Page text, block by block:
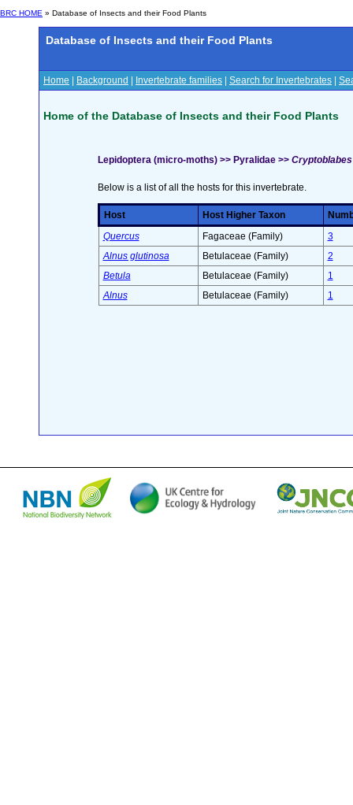
BRC HOME » Database of Insects and their Food Plants
Database of Insects and their Food Plants
Home Background Invertebrate families Search for Invertebrates
Home of the Database of Insects and their Food Plants
Lepidoptera (micro-moths) >> Pyralidae >>
Below is a list of all the hosts for this invertebrate.
Host Host Higher Taxon
Quercus
Fagaceae (Family)
3
Alnus glutinosa
Betulaceae (Family)
2
Betula
Betulaceae (Family)
1
Alnus
Betulaceae (Family) 1